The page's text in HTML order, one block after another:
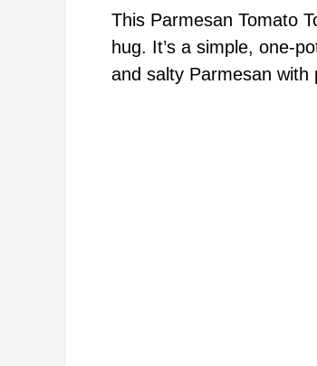
This Parmesan Tomato
hug. It’s a simple, one-
and salty Parmesan with